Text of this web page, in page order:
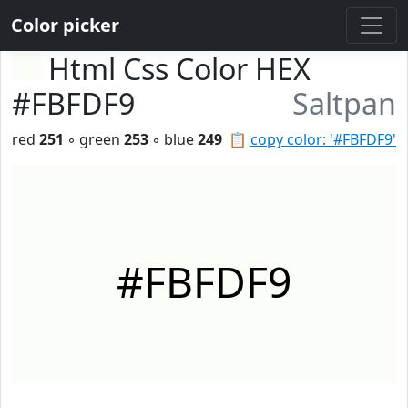
Color picker
Html Css Color HEX
#FBFDF9
Saltpan
📋 copy color: '#FBFDF9'
red 251 ◦ green 253 ◦ blue249
#FBFDF9